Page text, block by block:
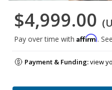
$4,999.00
Pay over time with Affirm.
Payment & Funding:view